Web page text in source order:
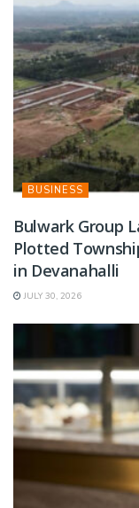
BUSINESS
Bulwark Group
Plotted
in Devanahalli
JULY 30, 2026